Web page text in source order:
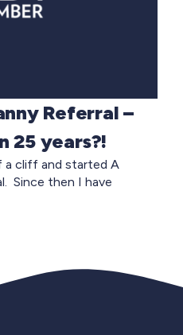
Referral –
25 years?!
a cliff and started A
Since then I have